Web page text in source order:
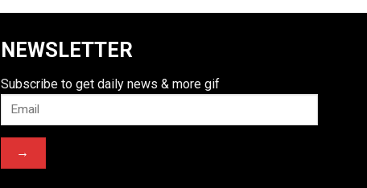
NEWSLETTER
Subscribe to get daily news & more gif